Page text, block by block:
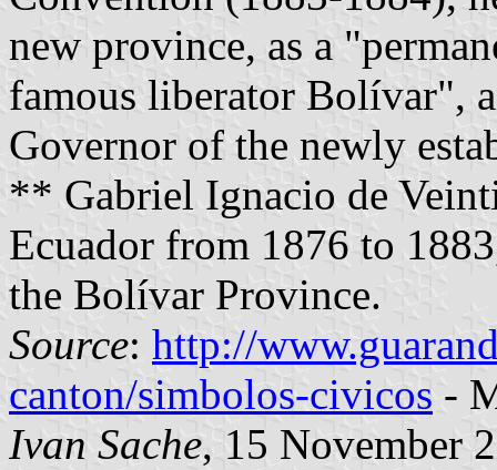
new province, as a
famous liberator Bolívar",
Governor of the newly
** Gabriel Ignacio de
Ecuador from 1876 to
the Bolívar Province.
Source: http://
canton/simbolos-civicos -
Ivan Sache, 15 November